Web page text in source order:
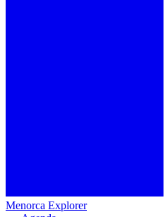
Menorca Explorer